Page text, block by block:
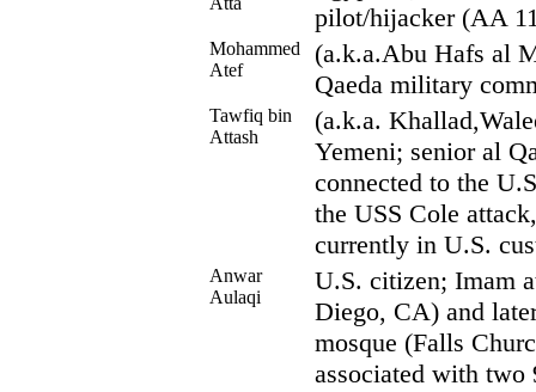
pilot/hijacker (AA
Mohammed
Atef
(a.k.a.Abu Hafs al
Qaeda military
Tawfiq bin
Attash
(a.k.a.
Yemeni; senior al
connected to the
the USS Cole
currently in U.S.
Anwar
Aulaqi
U.S. citizen; Imam
Diego, CA) and
mosque (Falls
associated with two